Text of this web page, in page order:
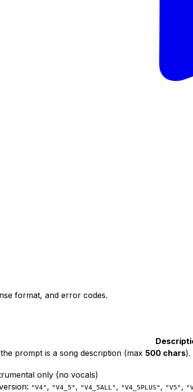
format, and error codes.
prompt is a song description (max 500 chars).
only (no vocals)
"V4" , "V4_5" , "V4_5ALL" , "V4_5PLUS" , "V5" ,